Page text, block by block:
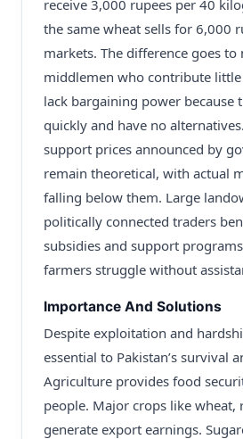
receive 3,000 rupees per 40
the same wheat sells for 6,000
markets. The difference goes
middlemen who contribute little
lack bargaining power because
quickly and have no
support prices announced by
remain theoretical, with actual
falling below them. Large
politically connected traders
subsidies and support
farmers struggle without
Importance And Solutions
Despite exploitation and
essential to Pakistan’s survival
Agriculture provides food
people. Major crops like wheat,
generate export earnings.